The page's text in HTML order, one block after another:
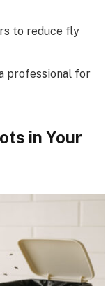
to reduce fly
professional for
in Your